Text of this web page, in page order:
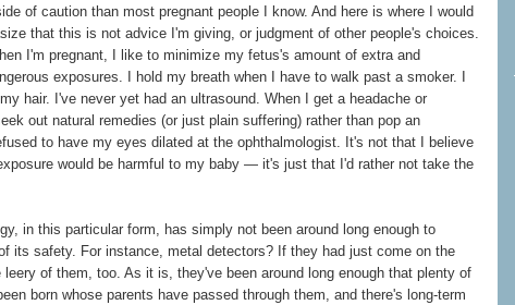
of caution than most pregnant people I know. And here is where I would
that this is not advice I'm giving, or judgment of other people's choices.
I'm pregnant, I like to minimize my fetus's amount of extra and
exposures. I hold my breath when I have to walk past a smoker. I
hair. I've never yet had an ultrasound. When I get a headache or
out natural remedies (or just plain suffering) rather than pop an
to have my eyes dilated at the ophthalmologist. It's not that I believe
would be harmful to my baby — it's just that I'd rather not take the
in this particular form, has simply not been around long enough to
its safety. For instance, metal detectors? If they had just come on the
leery of them, too. As it is, they've been around long enough that plenty of
born whose parents have passed through them, and there's long-term